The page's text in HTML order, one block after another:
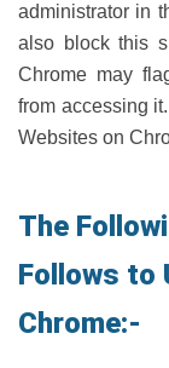
administrator in
also block this
Chrome may
from accessing
Websites on
The
Follows to
Chrome:-